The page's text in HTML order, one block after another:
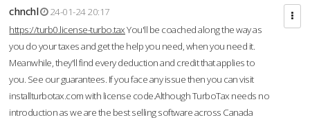
chnchl
24-01-24 20:17
https://turb0.license-turbo.taxYou'll be coached along the way as
you do your taxes and get the help you need, when you need it.
Meanwhile, they'll find every deduction and credit that applies to
you. See our guarantees. If you face any issue then you can visit
installturbotax.com with license code.Although TurboTax needs no
introduction as we are the best selling software across Canada